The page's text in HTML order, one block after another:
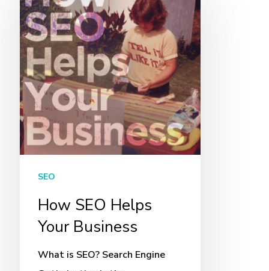
Helps
Your
Business
SEO
How SEO Helps
Your Business
What is SEO? Search Engine